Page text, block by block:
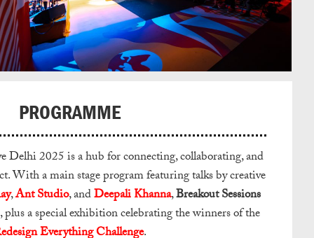
PROGRAMME
2025 is a hub for connecting, collaborating, and
With a main stage program featuring talks by creative
,Ant Studio, andDeepali Khanna,Breakout Sessions
a special exhibition celebrating the winners of the
Everything Challenge.